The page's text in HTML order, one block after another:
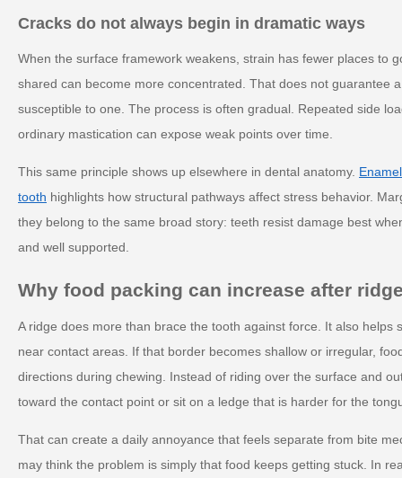
Cracks do not always begin in dramatic ways
When the surface framework weakens, strain has fewer places to
shared can become more concentrated. That does not guarantee
susceptible to one. The process is often gradual. Repeated side
ordinary mastication can expose weak points over time.
This same principle shows up elsewhere in dental anatomy.
tooth highlights how structural pathways affect stress behavior.
they belong to the same broad story: teeth resist damage best
and well supported.
Why food packing can increase after
A ridge does more than brace the tooth against force. It also helps
near contact areas. If that border becomes shallow or irregular,
directions during chewing. Instead of riding over the surface and
toward the contact point or sit on a ledge that is harder for the
That can create a daily annoyance that feels separate from bite
may think the problem is simply that food keeps getting stuck. In